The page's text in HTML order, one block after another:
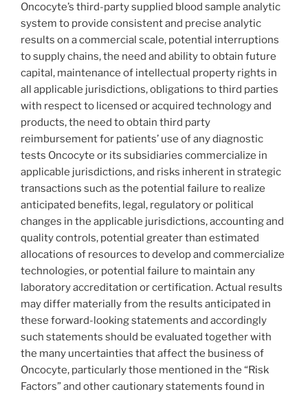
Oncocyte’s third-party supplied blood sample analytic
system to provide consistent and precise analytic
results on a commercial scale, potential interruptions
to supply chains, the need and ability to obtain future
capital, maintenance of intellectual property rights in
all applicable jurisdictions, obligations to third parties
with respect to licensed or acquired technology and
products, the need to obtain third party
reimbursement for patients’ use of any diagnostic
tests Oncocyte or its subsidiaries commercialize in
applicable jurisdictions, and risks inherent in strategic
transactions such as the potential failure to realize
anticipated benefits, legal, regulatory or political
changes in the applicable jurisdictions, accounting and
quality controls, potential greater than estimated
allocations of resources to develop and commercialize
technologies, or potential failure to maintain any
laboratory accreditation or certification. Actual results
may differ materially from the results anticipated in
these forward-looking statements and accordingly
such statements should be evaluated together with
the many uncertainties that affect the business of
Oncocyte, particularly those mentioned in the “Risk
Factors” and other cautionary statements found in